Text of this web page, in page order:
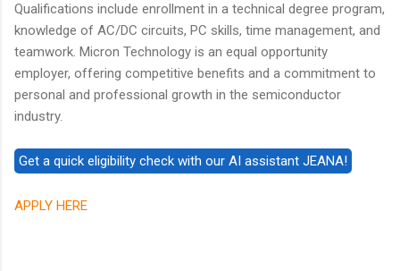
Qualifications include enrollment in a technical degree program,
knowledge of AC/DC circuits, PC skills, time management, and
teamwork. Micron Technology is an equal opportunity
employer, offering competitive benefits and a commitment to
personal and professional growth in the semiconductor
industry.
APPLY HERE